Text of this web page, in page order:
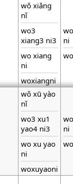
wǒ xiǎng
nǐ
wo3
xiang3 ni3
wo xiang
ni
woxiangni
ni
wǒ xū yào
nǐ
wo3 xu1
yao4 ni3
wo xu yao
ni
woxuyaoni
ni